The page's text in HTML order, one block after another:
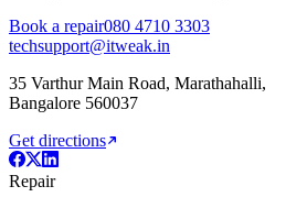
Book a repair080 4710 3303
techsupport@itweak.in
35 Varthur Main Road, Marathahalli,
Bangalore 560037
Get directions
Repair